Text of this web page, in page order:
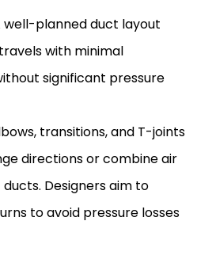
well-planned duct layout
with minimal
significant pressure
transitions, and T-joints
directions or combine air
Designers aim to
to avoid pressure losses